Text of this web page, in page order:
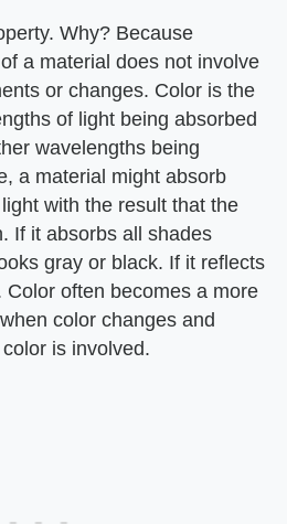
Why? Because
a material does not involve
or changes. Color is the
of light being absorbed
wavelengths being
a material might absorb
with the result that the
If it absorbs all shades
gray or black. If it reflects
often becomes a more
color changes and
is involved.